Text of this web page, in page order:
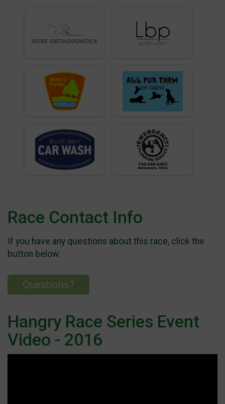
Race Contact Info
If you have any questions about this race, click the
button below.
Questions?
Hangry Race Series Event
Video - 2016